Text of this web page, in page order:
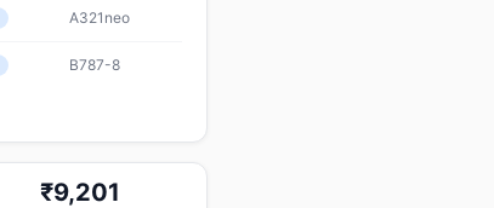
A321neo
B787-8
₹9,201